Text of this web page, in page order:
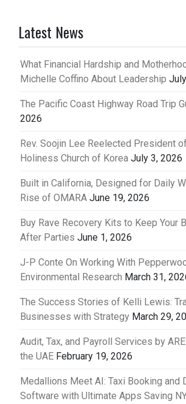
Latest News
What Financial Hardship and
Michelle Coffino About Leadership
The Pacific Coast Highway Road Trip
2026
Rev. Soojin Lee Reelected President
Holiness Church of Korea July 3, 2026
Built in California, Designed for Daily
Rise of OMARA June 19, 2026
Buy Rave Recovery Kits to Keep Your
After Parties June 1, 2026
J-P Conte On Working With
Environmental Research March 31,
The Success Stories of Kelli Lewis:
Businesses with Strategy March 29,
Audit, Tax, and Payroll Services by
the UAE February 19, 2026
Medallions Meet AI: Taxi Booking and
Software with Ultimate Apps Saving